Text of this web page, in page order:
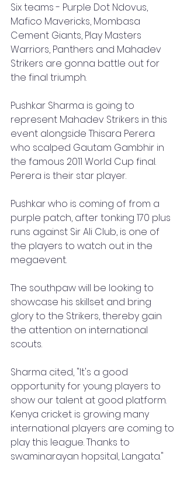
Six teams - Purple Dot Ndovus,
Mafico Mavericks, Mombasa
Cement Giants, Play Masters
Warriors, Panthers and Mahadev
Strikers are gonna battle out for
the final triumph.
Pushkar Sharma is going to
represent Mahadev Strikers in this
event alongside Thisara Perera
who scalped Gautam Gambhir in
the famous 2011 World Cup final.
Perera is their star player.
Pushkar who is coming of from a
purple patch, after tonking 170 plus
runs against Sir Ali Club, is one of
the players to watch out in the
megaevent.
The southpaw will be looking to
showcase his skillset and bring
glory to the Strikers, thereby gain
the attention on international
scouts.
Sharma cited, "It's a good
opportunity for young players to
show our talent at good platform.
Kenya cricket is growing many
international players are coming to
play this league. Thanks to
swaminarayan hopsital, Langata."